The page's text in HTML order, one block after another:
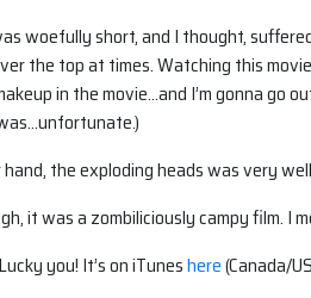
woefully short, and I thought,
the top at times. Watching this
in the movie…and I’m gonna go
the exploding heads was very
it was a zombiliciously campy film. I
you! It’s on iTuneshere(Canada/